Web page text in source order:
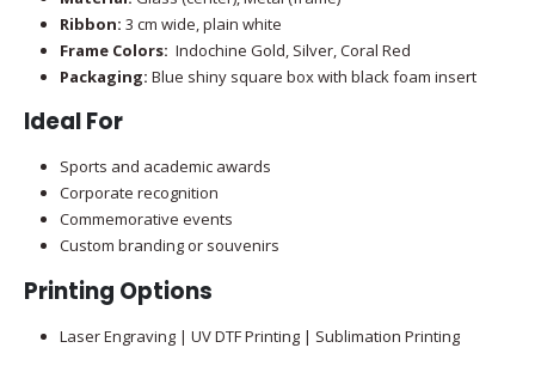
Ribbon: 3 cm wide, plain white
Frame Colors: Indochine Gold, Silver, Coral Red
Packaging: Blue shiny square box with black foam insert
Ideal For
Sports and academic awards
Corporate recognition
Commemorative events
Custom branding or souvenirs
Printing Options
Laser Engraving | UV DTF Printing | Sublimation Printing